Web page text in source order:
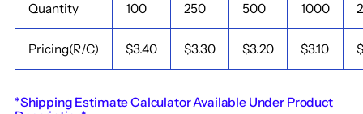
Quantity 100 250 500 1000
Pricing(R/C) $3.40 $3.30 $3.20 $3.10
*Shipping Estimate Calculator Available Under Product